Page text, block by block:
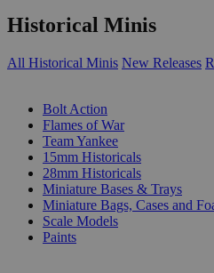
Historical Minis
All Historical Minis New Releases
Bolt Action
Flames of War
Team Yankee
15mm Historicals
28mm Historicals
Miniature Bases & Trays
Miniature Bags, Cases and
Scale Models
Paints